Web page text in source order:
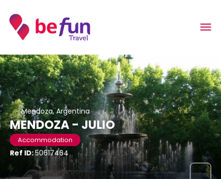
Mendoza, Argentina
MENDOZA - JULIO
Accommodation
Ref ID:50617464